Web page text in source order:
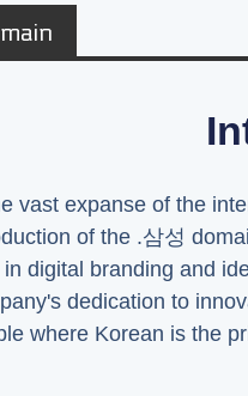
vast expanse of the
of the .삼성
in digital branding and
dedication to
where Korean is the